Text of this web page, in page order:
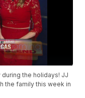
the holidays! JJ
the family this week in